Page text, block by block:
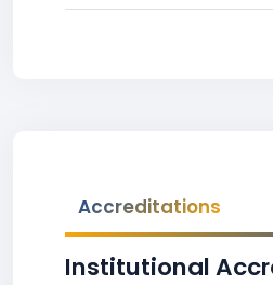
Accreditations
Institutional